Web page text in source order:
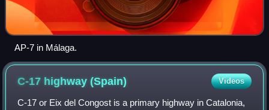
AP-7 in Málaga.
C-17 highway(Spain) Videos
C-17 or Eix del Congost is a primary highway in Catalonia,